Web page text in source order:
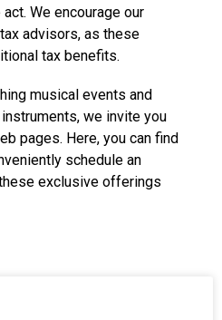
We encourage our
advisors, as these
tax benefits.
musical events and
we invite you
pages. Here, you can find
schedule an
exclusive offerings